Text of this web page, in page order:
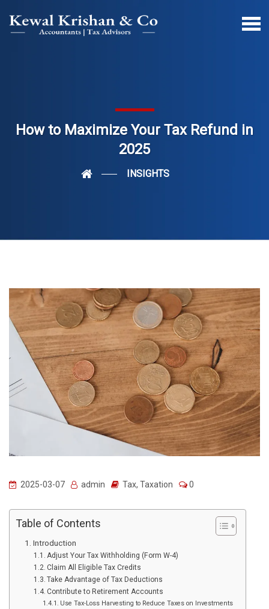
How to Maximize Your Tax Refund in
2025
INSIGHTS
2025-03-07 admin Tax, Taxation 0
Table of Contents
Introduction
Adjust Your Tax Withholding (Form W-4)
Claim All Eligible Tax Credits
Take Advantage of Tax Deductions
Contribute to Retirement Accounts
Use Tax-Loss Harvesting to Reduce Taxes on Investments